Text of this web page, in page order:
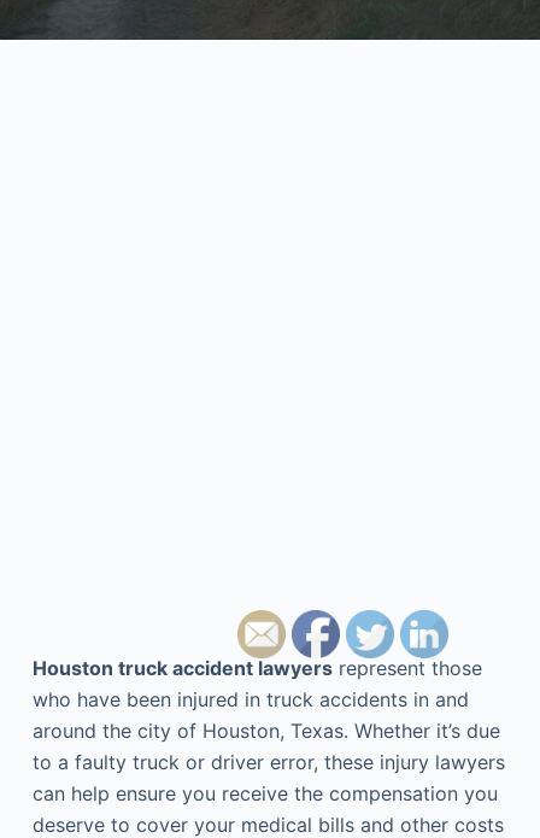
Houston truck accident lawyersrepresent those
who have been injured in truck accidents in and
around the city of Houston, Texas. Whether it’s due
to a faulty truck or driver error, these injury lawyers
can help ensure you receive the compensation you
deserve to cover your medical bills and other costs